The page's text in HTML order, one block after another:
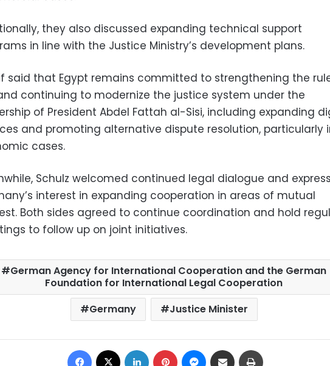
they also discussed expanding technical support
in line with the Justice Ministry’s development plans.
said that Egypt remains committed to strengthening the
continuing to modernize the justice system under the
of President Abdel Fattah al-Sisi, including expanding
and promoting alternative dispute resolution, particularly
cases.
Schulz welcomed continued legal dialogue and
interest in expanding cooperation in areas of mutual
Both sides agreed to continue coordination and hold
to follow up on joint initiatives.
German Agency for International Cooperation and the German
Foundation for International Legal Cooperation
Germany
Justice Minister
Facebook LinkedIn Pinterest Messenger
Share via Email